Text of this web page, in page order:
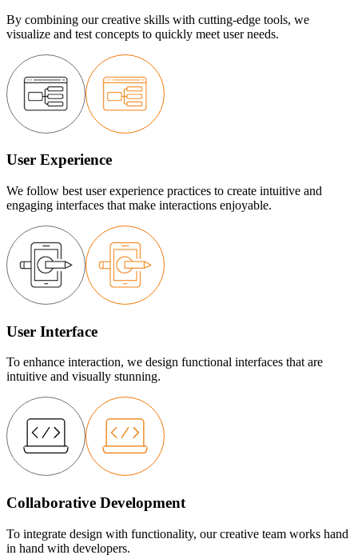
By combining our creative skills with cutting-edge tools, we
visualize and test concepts to quickly meet user needs.
User Experience
We follow best user experience practices to create intuitive and
engaging interfaces that make interactions enjoyable.
User Interface
To enhance interaction, we design functional interfaces that are
intuitive and visually stunning.
Collaborative Development
To integrate design with functionality, our creative team works hand
in hand with developers.